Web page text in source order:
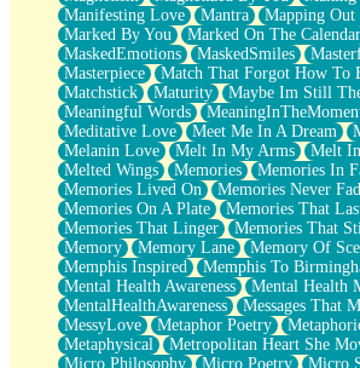
Manifesting Love
Mantra Mapping Out
Marked By You
Marked On The Calendar
MaskedEmotions
MaskedSmiles
Masterpiece
Match That Forgot How To
Matchstick
Maturity Maybe Im Still
Meaningful Words
Meditative Love
Meet Me In A Dream
Melanin Love
Melt In My Arms
Melt
Melted Wings
Memories
Memories In
Memories Lived On
Memories Never
Memories On A Plate
Memories That
Memories That Linger
Memories That
Memory
Memory Lane Memory Of
Memphis Inspired
Memphis To
Mental Health Awareness
Mental Health
MentalHealthAwareness
Messages That
MessyLove
Metaphor Poetry
Metaphysical
Metropolitan Heart She
Micro Philosophy
Micro Poetry
Micro